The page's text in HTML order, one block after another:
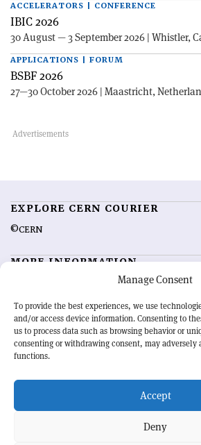
Manage Consent
To provide the best experiences, we use
and/or access device information. Consenting to
us to process data such as browsing behavior or
consenting or withdrawing consent, may adversely
functions.
Accept
Deny
ACCELERATORS | CONFERENCE
IBIC 2026
30 August — 3 September 2026 | Whistler,
APPLICATIONS | FORUM
BSBF 2026
27—30 October 2026 | Maastricht,
EXPLORE CERN COURIER
©CERN
MORE INFORMATION
Advertising options
Feedback
Sign up
OUR MISSION
physics community. Highlighting the latest
developments from around the world,CERN
record of the ongoing endeavour to advance